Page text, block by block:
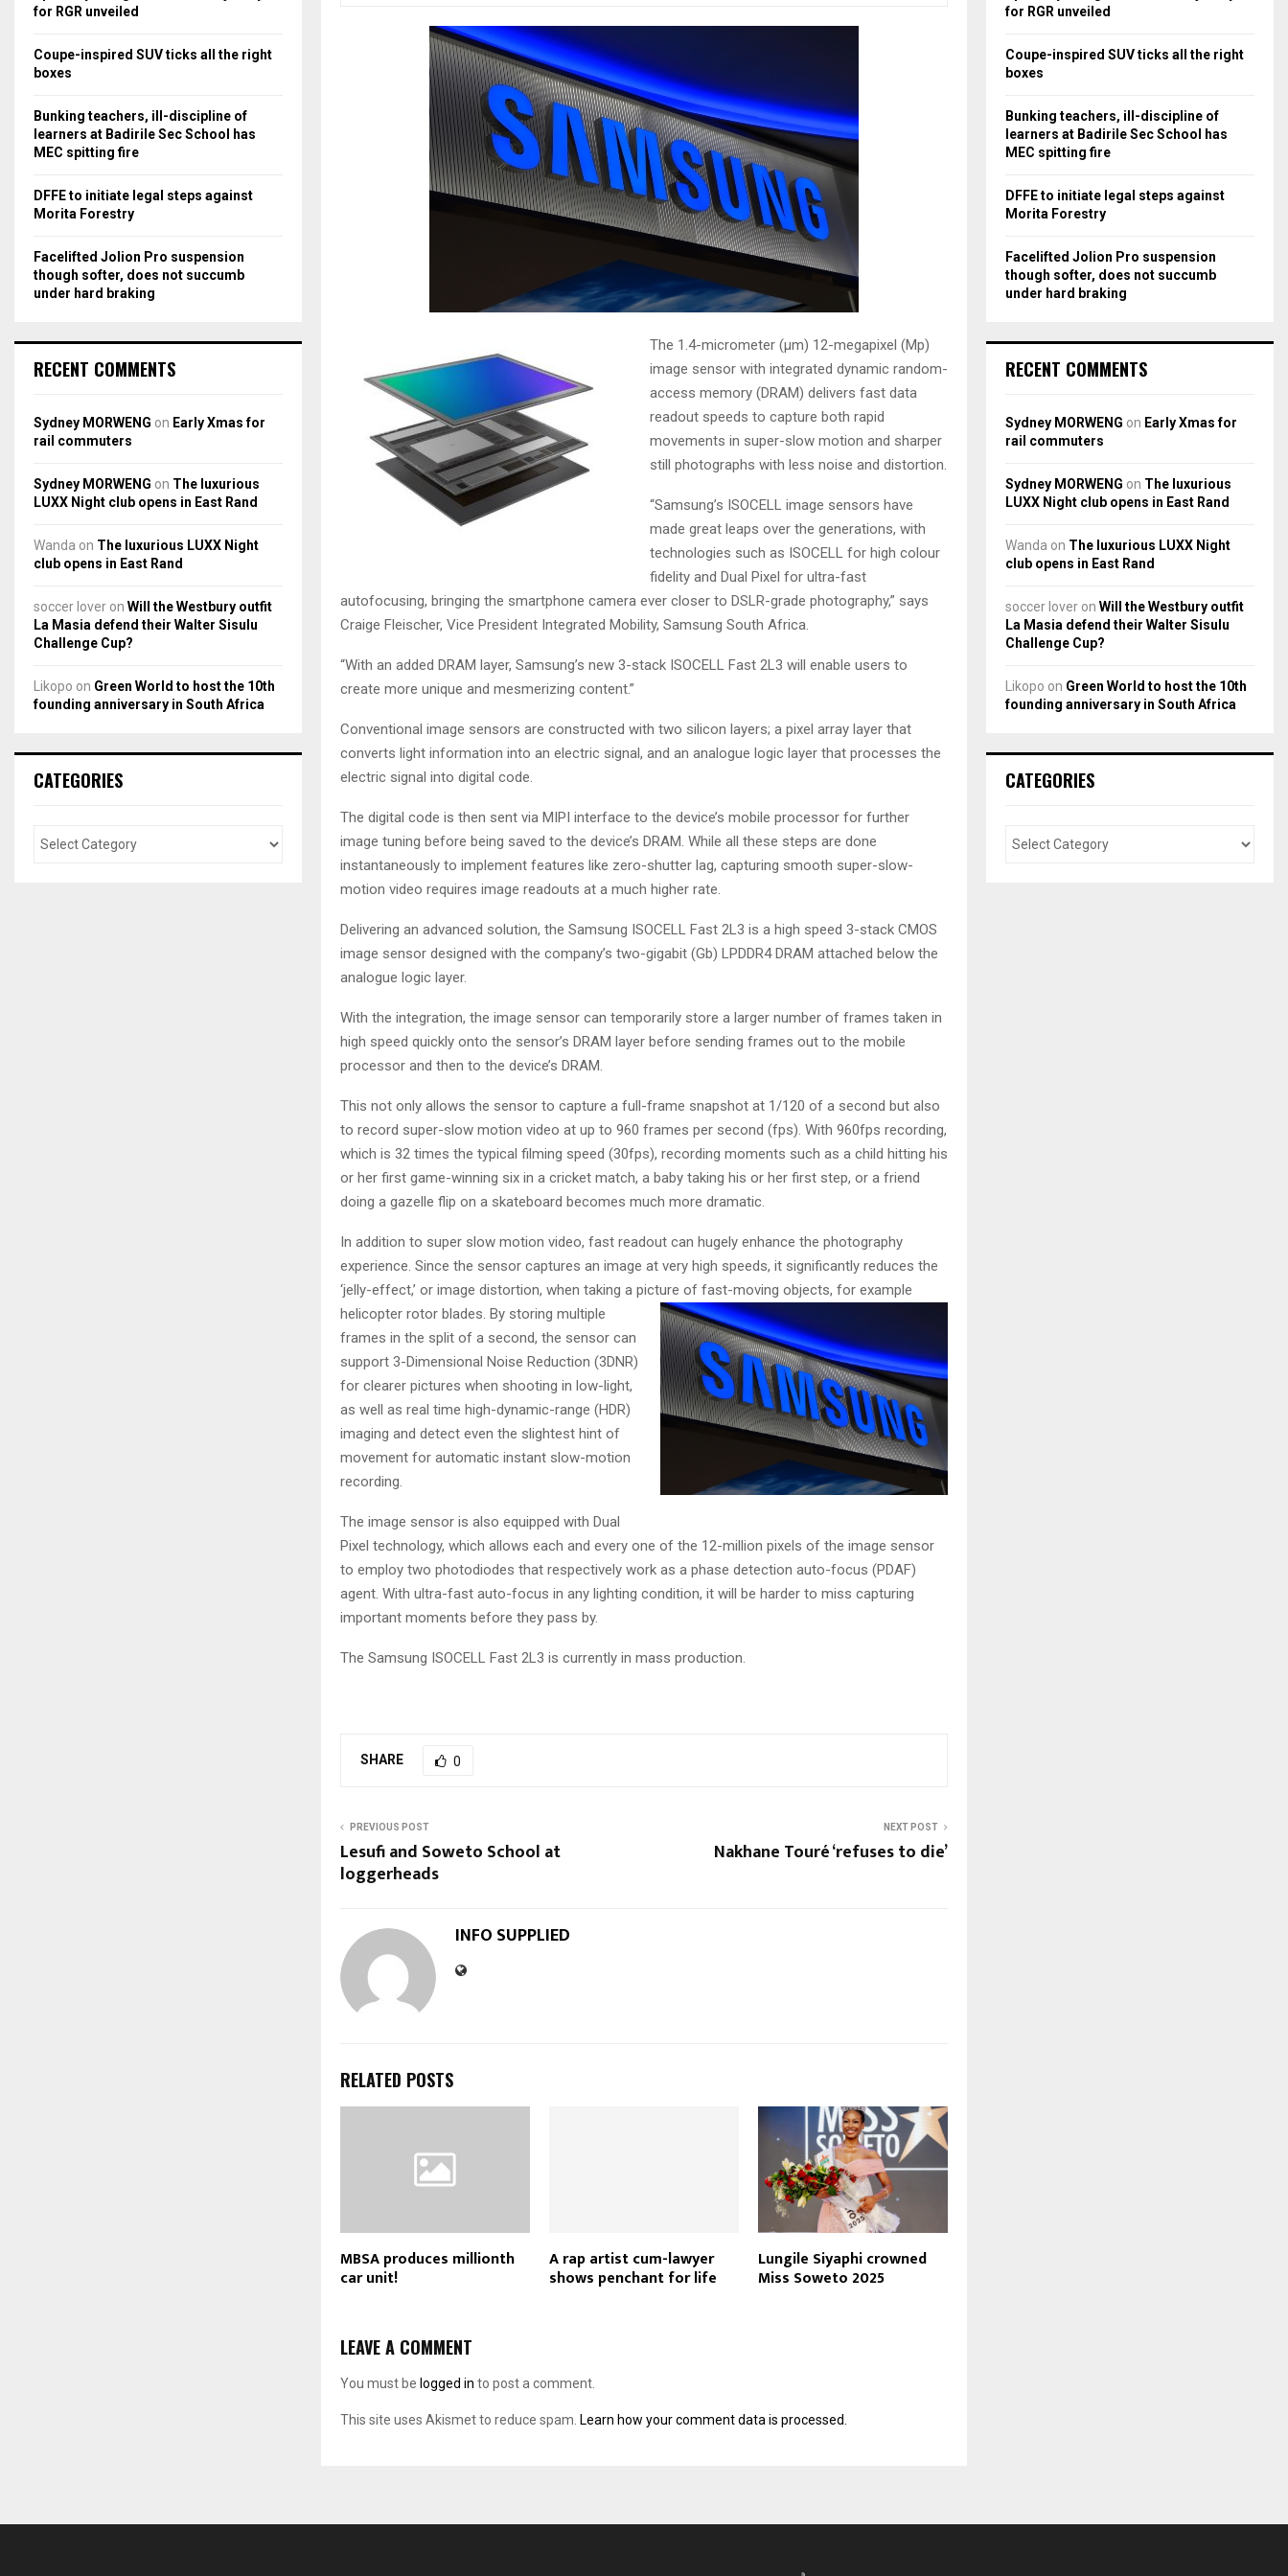
The 1.4-micrometer (μm) 12-megapixel (Mp)
image sensor with integrated dynamic random-
access memory (DRAM) delivers fast data
readout speeds to capture both rapid
movements in super-slow motion and sharper
still photographs with less noise and distortion.
“Samsung’s ISOCELL image sensors have
made great leaps over the generations, with
technologies such as ISOCELL for high colour
fidelity and Dual Pixel for ultra-fast
autofocusing, bringing the smartphone camera ever closer to DSLR-grade photography,” says
Craige Fleischer, Vice President Integrated Mobility, Samsung South Africa.
“With an added DRAM layer, Samsung’s new 3-stack ISOCELL Fast 2L3 will enable users to
create more unique and mesmerizing content.”
Conventional image sensors are constructed with two silicon layers; a pixel array layer that
converts light information into an electric signal, and an analogue logic layer that processes the
electric signal into digital code.
The digital code is then sent via MIPI interface to the device’s mobile processor for further
image tuning before being saved to the device’s DRAM. While all these steps are done
instantaneously to implement features like zero-shutter lag, capturing smooth super-slow-
motion video requires image readouts at a much higher rate.
Delivering an advanced solution, the Samsung ISOCELL Fast 2L3 is a high speed 3-stack CMOS
image sensor designed with the company’s two-gigabit (Gb) LPDDR4 DRAM attached below the
analogue logic layer.
With the integration, the image sensor can temporarily store a larger number of frames taken in
high speed quickly onto the sensor’s DRAM layer before sending frames out to the mobile
processor and then to the device’s DRAM.
This not only allows the sensor to capture a full-frame snapshot at 1/120 of a second but also
to record super-slow motion video at up to 960 frames per second (fps). With 960fps recording,
which is 32 times the typical filming speed (30fps), recording moments such as a child hitting his
or her first game-winning six in a cricket match, a baby taking his or her first step, or a friend
doing a gazelle flip on a skateboard becomes much more dramatic.
In addition to super slow motion video, fast readout can hugely enhance the photography
experience. Since the sensor captures an image at very high speeds, it significantly reduces the
‘jelly-effect,’ or image distortion, when taking a picture of fast-moving objects, for example
helicopter rotor blades. By storing multiple
frames in the split of a second, the sensor can
support 3-Dimensional Noise Reduction (3DNR)
for clearer pictures when shooting in low-light,
as well as real time high-dynamic-range (HDR)
imaging and detect even the slightest hint of
movement for automatic instant slow-motion
recording.
The image sensor is also equipped with Dual
Pixel technology, which allows each and every one of the 12-million pixels of the image sensor
to employ two photodiodes that respectively work as a phase detection auto-focus (PDAF)
agent. With ultra-fast auto-focus in any lighting condition, it will be harder to miss capturing
important moments before they pass by.
The Samsung ISOCELL Fast 2L3 is currently in mass production.
SHARE 0
PREVIOUS POST
Lesufi and Soweto School at
loggerheads
NEXT POST
Nakhane Touré ‘refuses to die’
INFO SUPPLIED
RELATED POSTS
MBSA produces millionth
car unit!
A rap artist cum-lawyer
shows penchant for life
Lungile Siyaphi crowned
Miss Soweto 2025
LEAVE A COMMENT
You must be logged in to post a comment.
This site uses Akismet to reduce spam. Learn how your comment data is processed.
r
C
for RGR unveiled
Coupe-inspired SUV ticks all the right
boxes
Bunking teachers, ill-discipline of
learners at Badirile Sec School has
MEC spitting fire
DFFE to initiate legal steps against
Morita Forestry
Facelifted Jolion Pro suspension
though softer, does not succumb
under hard braking
RECENT COMMENTS
Sydney MORWENG on Early Xmas for
rail commuters
Sydney MORWENG on The luxurious
LUXX Night club opens in East Rand
Wanda on The luxurious LUXX Night
club opens in East Rand
soccer lover on Will the Westbury outfit
La Masia defend their Walter Sisulu
Challenge Cup?
Likopo on Green World to host the 10th
founding anniversary in South Africa
CATEGORIES
r
C
for RGR unveiled
Coupe-inspired SUV ticks all the right
boxes
Bunking teachers, ill-discipline of
learners at Badirile Sec School has
MEC spitting fire
DFFE to initiate legal steps against
Morita Forestry
Facelifted Jolion Pro suspension
though softer, does not succumb
under hard braking
RECENT COMMENTS
Sydney MORWENG on Early Xmas for
rail commuters
Sydney MORWENG on The luxurious
LUXX Night club opens in East Rand
Wanda on The luxurious LUXX Night
club opens in East Rand
soccer lover on Will the Westbury outfit
La Masia defend their Walter Sisulu
Challenge Cup?
Likopo on Green World to host the 10th
founding anniversary in South Africa
CATEGORIES